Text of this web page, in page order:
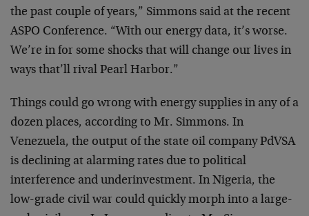
the past couple of years,” Simmons said at the recent
ASPO Conference. “With our energy data, it’s worse.
We’re in for some shocks that will change our lives in
ways that’ll rival Pearl Harbor.”
Things could go wrong with energy supplies in any of a
dozen places, according to Mr. Simmons. In
Venezuela, the output of the state oil company PdVSA
is declining at alarming rates due to political
interference and underinvestment. In Nigeria, the
low-grade civil war could quickly morph into a large-